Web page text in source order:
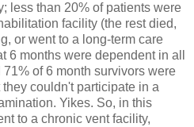
less than 20% of patients were
facility (the rest died,
or went to a long-term care
6 months were dependent in all
of 6 month survivors were
couldn't participate in a
Yikes. So, in this
to a chronic vent facility,